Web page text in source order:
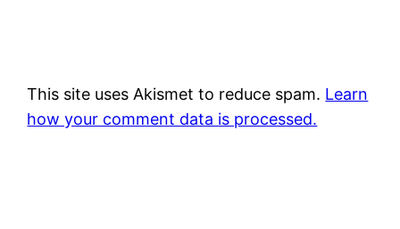
This site uses Akismet to reduce spam. Learn
how your comment data is processed.